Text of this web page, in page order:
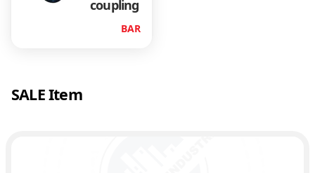
coupling
BAR
SALE Item